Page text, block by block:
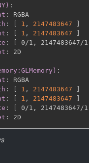
:
:
RGBA
: 1 , 2147483647
: 1 , 2147483647
: 0/1 , 2147483647/1
: 2D
:
:
RGBA
: 1 , 2147483647
: 1 , 2147483647
: 0/1 , 2147483647/1
: